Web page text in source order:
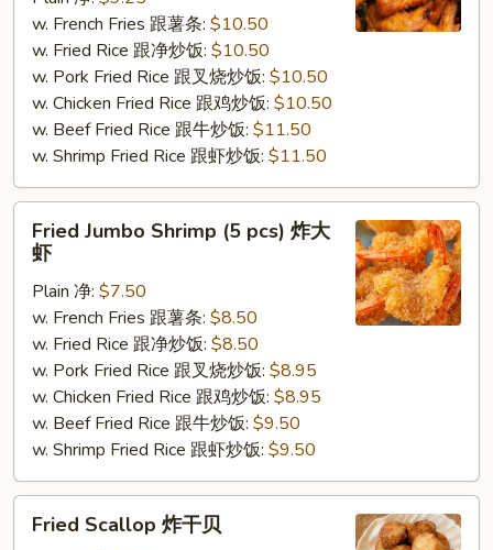
pcs)
w. French Fries 跟薯条: $10.50
w. Fried Rice 跟净炒饭: $10.50
w. Pork Fried Rice 跟叉烧炒饭: $10.50
w. Chicken Fried Rice 跟鸡炒饭: $10.50
w. Beef Fried Rice 跟牛炒饭: $11.50
w. Shrimp Fried Rice 跟虾炒饭: $11.50
Jumbo
Shrimp
pcs)
Fried Jumbo Shrimp (5 pcs) 炸大
虾
Plain 净: $7.50
w. French Fries 跟薯条: $8.50
w. Fried Rice 跟净炒饭: $8.50
w. Pork Fried Rice 跟叉烧炒饭: $8.95
w. Chicken Fried Rice 跟鸡炒饭: $8.95
w. Beef Fried Rice 跟牛炒饭: $9.50
w. Shrimp Fried Rice 跟虾炒饭: $9.50
Scallop
Fried Scallop 炸干贝